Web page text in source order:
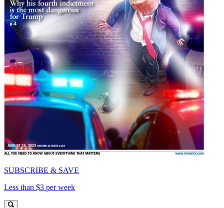
SUBSCRIBE & SAVE
Less than $3 per week